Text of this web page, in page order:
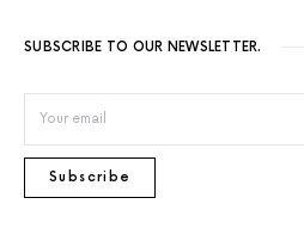
SUBSCRIBE TO OUR NEWSLETTER.
Subscribe